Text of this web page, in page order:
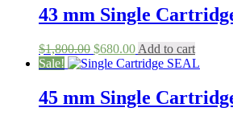
$2,884.00.
$1,848.00.
43 mm Single
$1,800.00 Original
price
$1,800.00.
$680.00Current
price
$680.00.
Add to cart
Sale!
45 mm Single